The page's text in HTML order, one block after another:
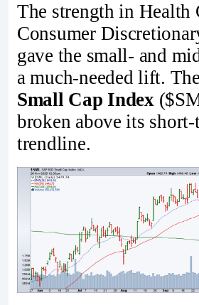
The strength in Health
Consumer
gave the small- and
a much-needed lift. The
Small Cap Index
broken above its short-
trendline.